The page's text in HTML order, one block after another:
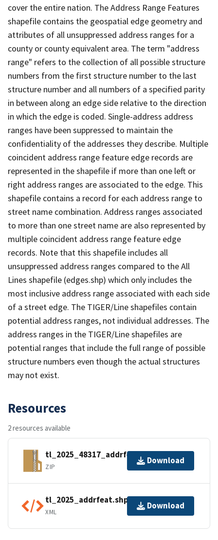
cover the entire nation. The Address Range Features
shapefile contains the geospatial edge geometry and
attributes of all unsuppressed address ranges for a
county or county equivalent area. The term "address
range" refers to the collection of all possible structure
numbers from the first structure number to the last
structure number and all numbers of a specified parity
in between along an edge side relative to the direction
in which the edge is coded. Single-address address
ranges have been suppressed to maintain the
confidentiality of the addresses they describe. Multiple
coincident address range feature edge records are
represented in the shapefile if more than one left or
right address ranges are associated to the edge. This
shapefile contains a record for each address range to
street name combination. Address ranges associated
to more than one street name are also represented by
multiple coincident address range feature edge
records. Note that this shapefile includes all
unsuppressed address ranges compared to the All
Lines shapefile (edges.shp) which only includes the
most inclusive address range associated with each side
of a street edge. The TIGER/Line shapefiles contain
potential address ranges, not individual addresses. The
address ranges in the TIGER/Line shapefiles are
potential ranges that include the full range of possible
structure numbers even though the actual structures
may not exist.
Resources
2 resources available
tl_2025_48317_addrfeat.zip
ZIP
Download
tl_2025_addrfeat.shp.ea.iso.xml
XML
Download